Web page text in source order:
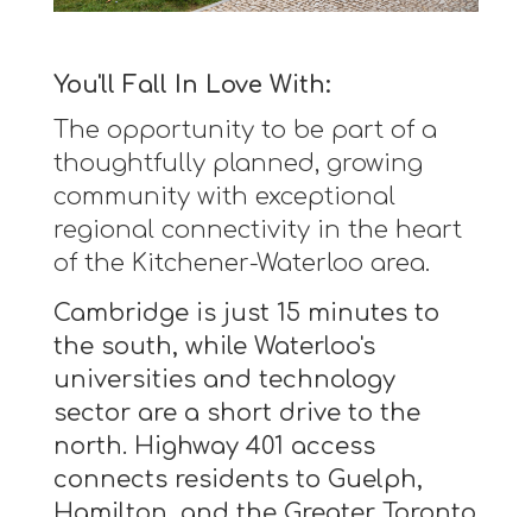
You'll Fall In Love With:
The opportunity to be part of a
thoughtfully planned, growing
community with exceptional
regional connectivity in the heart
of the Kitchener-Waterloo area.
Cambridge is just 15 minutes to
the south, while Waterloo's
universities and technology
sector are a short drive to the
north. Highway 401 access
connects residents to Guelph,